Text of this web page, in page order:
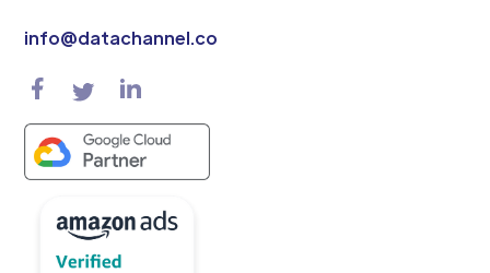
info@datachannel.co